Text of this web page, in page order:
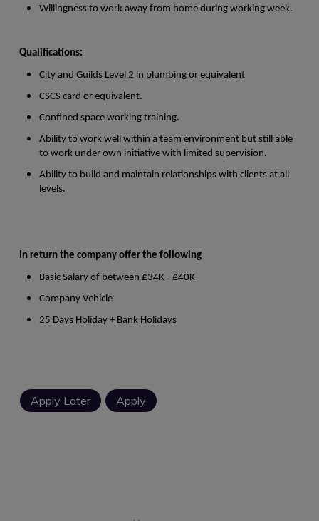
Willingness to work away from home during working week.
Qualifications:
City and Guilds Level 2 in plumbing or equivalent
CSCS card or equivalent.
Confined space working training.
Ability to work well within a team environment but still able
to work under own initiative with limited supervision.
Ability to build and maintain relationships with clients at all
levels.
In return the company offer the following
Basic Salary of between £34K - £40K
Company Vehicle
25 Days Holiday + Bank Holidays